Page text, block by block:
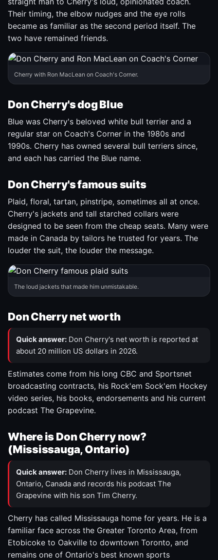
Their timing, the elbow nudges and the eye rolls
became as familiar as the second period itself. The
two have remained friends.
Cherry with Ron MacLean on Coach's Corner.
Don Cherry's dog Blue
Blue was Cherry's beloved white bull terrier and a
regular star on Coach's Corner in the 1980s and
1990s. Cherry has owned several bull terriers since,
and each has carried the Blue name.
Don Cherry's famous suits
Plaid, floral, tartan, pinstripe, sometimes all at once.
Cherry's jackets and tall starched collars were
designed to be seen from the cheap seats. Many were
made in Canada by tailors he trusted for years. The
louder the suit, the louder the message.
The loud jackets that made him unmistakable.
Don Cherry net worth
Quick answer: Don Cherry's net worth is reported at
about 20 million US dollars in 2026.
Estimates come from his long CBC and Sportsnet
broadcasting contracts, his Rock'em Sock'em Hockey
video series, his books, endorsements and his current
podcast The Grapevine.
Where is Don Cherry now?
(Mississauga, Ontario)
Quick answer: Don Cherry lives in Mississauga,
Ontario, Canada and records his podcast The
Grapevine with his son Tim Cherry.
Cherry has called Mississauga home for years. He is a
familiar face across the Greater Toronto Area, from
Etobicoke to Oakville to downtown Toronto, and
remains one of Ontario's best known sports